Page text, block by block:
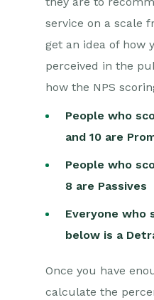
service on a scale
get an idea of how
perceived in the
how the NPS
People who
and 10 are
People who
8 are Passives
Everyone who
below is a
Once you have
calculate the